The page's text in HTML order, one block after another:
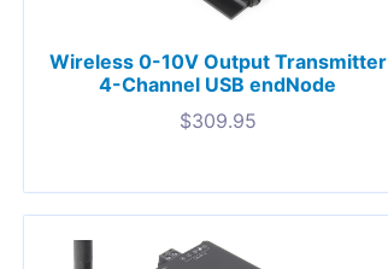
Wireless 0-10V Output Transmitter
4-Channel USB endNode
$309.95